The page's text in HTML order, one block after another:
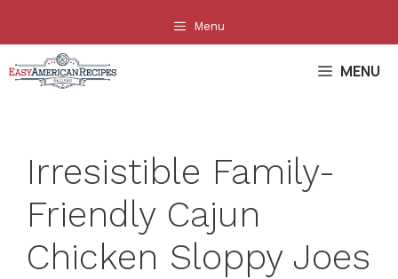
content
Menu
MENU
Irresistible Family-
Friendly Cajun
Chicken Sloppy Joes